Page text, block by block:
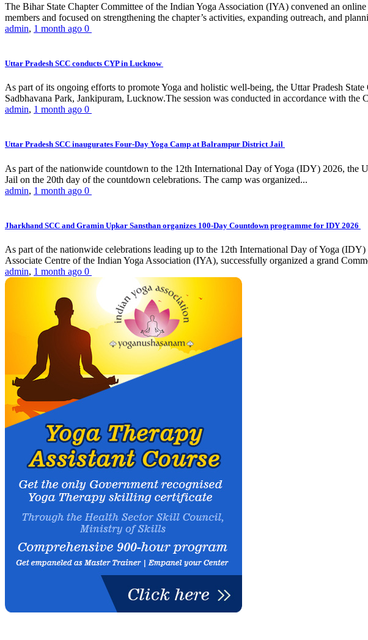
The Bihar State Chapter Committee of the Indian Yoga Association (IYA) convened an
members and focused on strengthening the chapter’s activities, expanding outreach, and
admin, 1 month ago 0
Uttar Pradesh SCC conducts CYP in Lucknow
As part of its ongoing efforts to promote Yoga and holistic well-being, the Uttar Pradesh
Sadbhavana Park, Jankipuram, Lucknow.The session was conducted in accordance with the
admin, 1 month ago 0
Uttar Pradesh SCC inaugurates Four-Day Yoga Camp at Balrampur District Jail
As part of the nationwide countdown to the 12th International Day of Yoga (IDY) 2026, the
Jail on the 20th day of the countdown celebrations. The camp was organized...
admin, 1 month ago 0
Jharkhand SCC and Gramin Upkar Sansthan organizes 100-Day Countdown programme for IDY 2026
As part of the nationwide celebrations leading up to the 12th International Day of Yoga
Associate Centre of the Indian Yoga Association (IYA), successfully organized a grand
admin, 1 month ago 0